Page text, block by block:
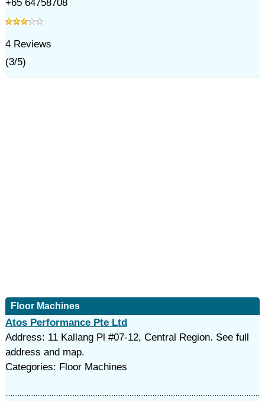
+65 64758708
4Reviews
(3/5)
Floor Machines
Atos Performance Pte Ltd
Address: 11 Kallang Pl #07-12, Central Region. See full
address and map.
Categories: Floor Machines